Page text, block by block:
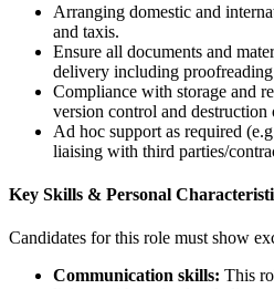
Arranging domestic and
and taxis.
Ensure all documents and
delivery including
Compliance with storage and
version control and destruction
Ad hoc support as required
liaising with third parties/
Key Skills & Personal
Candidates for this role must show
Communication skills: This